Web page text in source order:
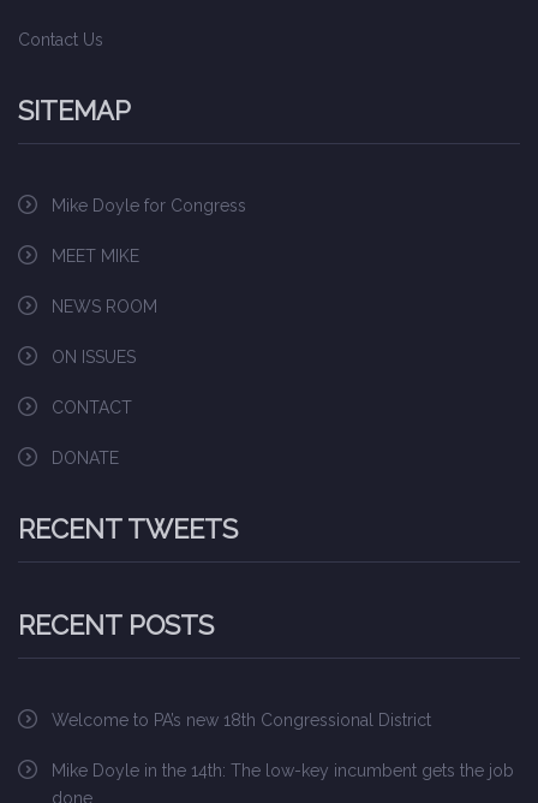
Contact Us
SITEMAP
Mike Doyle for Congress
MEET MIKE
NEWS ROOM
ON ISSUES
CONTACT
DONATE
RECENT TWEETS
RECENT POSTS
Welcome to PA’s new 18th Congressional District
Mike Doyle in the 14th: The low-key incumbent gets the job
done